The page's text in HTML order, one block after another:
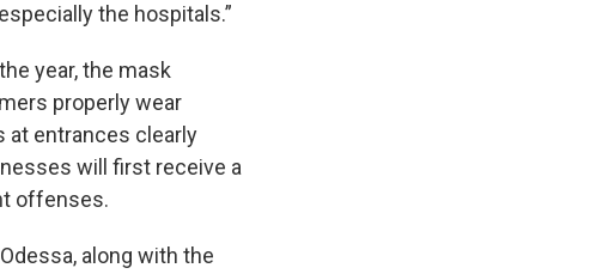
the hospitals.”
year, the mask
properly wear
at entrances clearly
will first receive a
offenses.
along with the